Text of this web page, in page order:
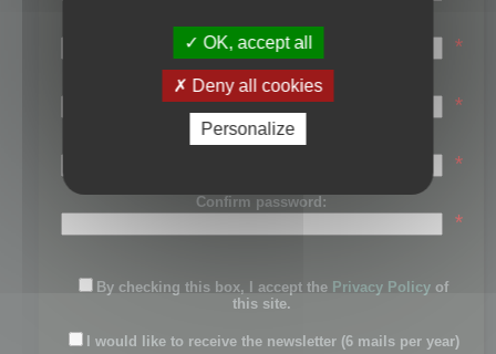
First name:
*
Last name:
*
Password:
*
Confirm password:
*
By checking this box, I accept the Privacy Policy of
this site.
I would like to receive the newsletter (6 mails per year)
OK, accept all
Deny all cookies
Personalize